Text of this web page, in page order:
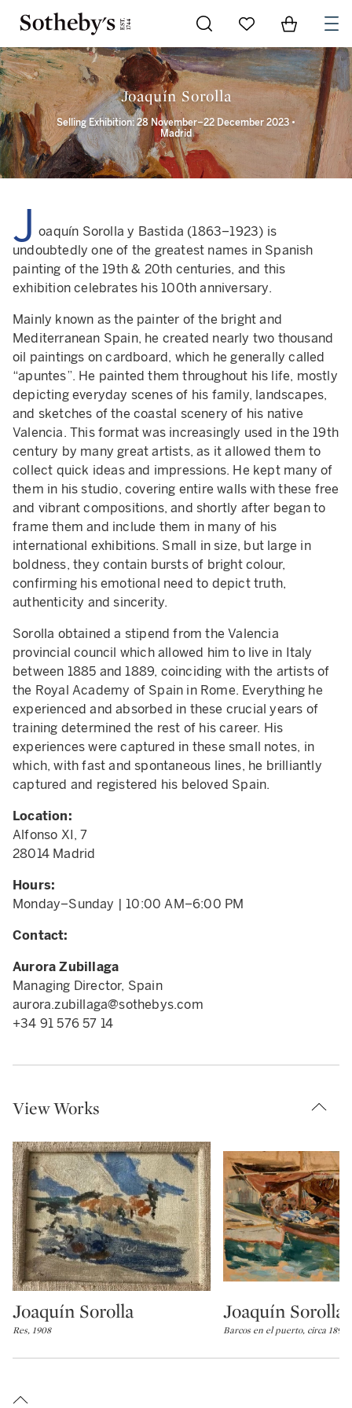
Go to My Favorites
Items in
Joaquín Sorolla
Selling Exhibition: 28 November–22 December 2023 •
Madrid
J oaquín Sorolla y Bastida (1863–1923) is
undoubtedly one of the greatest names in Spanish
painting of the 19th & 20th centuries, and this
exhibition celebrates his 100th anniversary.
Mainly known as the painter of the bright and
Mediterranean Spain, he created nearly two thousand
oil paintings on cardboard, which he generally called
“apuntes”. He painted them throughout his life, mostly
depicting everyday scenes of his family, landscapes,
and sketches of the coastal scenery of his native
Valencia. This format was increasingly used in the 19th
century by many great artists, as it allowed them to
collect quick ideas and impressions. He kept many of
them in his studio, covering entire walls with these free
and vibrant compositions, and shortly after began to
frame them and include them in many of his
international exhibitions. Small in size, but large in
boldness, they contain bursts of bright colour,
confirming his emotional need to depict truth,
authenticity and sincerity.
Sorolla obtained a stipend from the Valencia
provincial council which allowed him to live in Italy
between 1885 and 1889, coinciding with the artists of
the Royal Academy of Spain in Rome. Everything he
experienced and absorbed in these crucial years of
training determined the rest of his career. His
experiences were captured in these small notes, in
which, with fast and spontaneous lines, he brilliantly
captured and registered his beloved Spain.
Location:
Alfonso XI, 7
28014 Madrid
Hours:
Monday–Sunday | 10:00 AM–6:00 PM
Contact:
Aurora Zubillaga
Managing Director, Spain
aurora.zubillaga@sothebys.com
+34 91 576 57 14
View Works
Type: lot
Joaquín Sorolla
Res, 1908
Type: lot
Joaquín Sorolla
Barcos en el puerto, circa 1898